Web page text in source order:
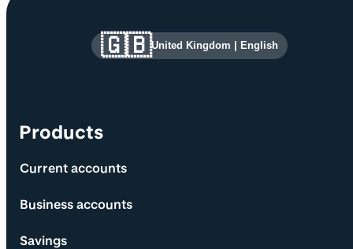
Site information and links
Products
Current accounts
Business accounts
Savings
🇬🇧United Kingdom English